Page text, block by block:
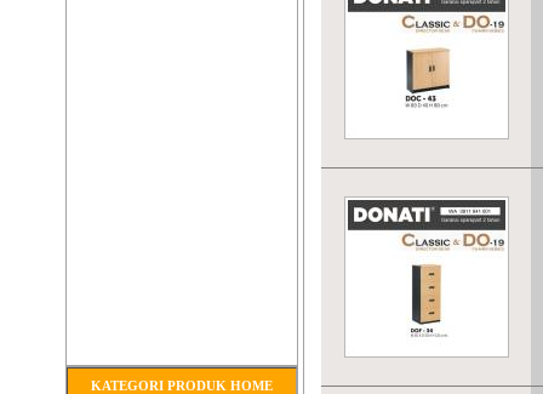
KATEGORI PRODUK HOME